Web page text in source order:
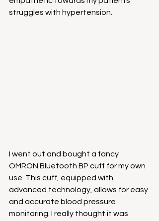
struggles with hypertension.
I went out and bought a fancy
OMRON Bluetooth BP cuff for my own
use. This cuff, equipped with
advanced technology, allows for easy
and accurate blood pressure
monitoring. I really thought it was